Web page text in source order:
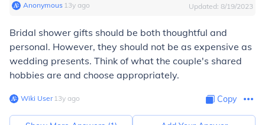
Anonymous∙ 13y ago Updated: 8/19/2023
Bridal shower gifts should be both thoughtful and
personal. However, they should not be as expensive as
wedding presents. Think of what the couple's shared
hobbies are and choose appropriately.
Wiki User∙13y ago Copy